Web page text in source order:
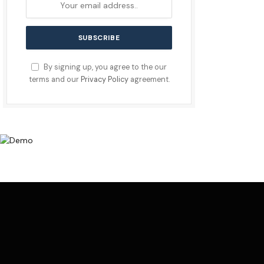
By signing up, you agree to the our
terms and our Privacy Policyagreement.